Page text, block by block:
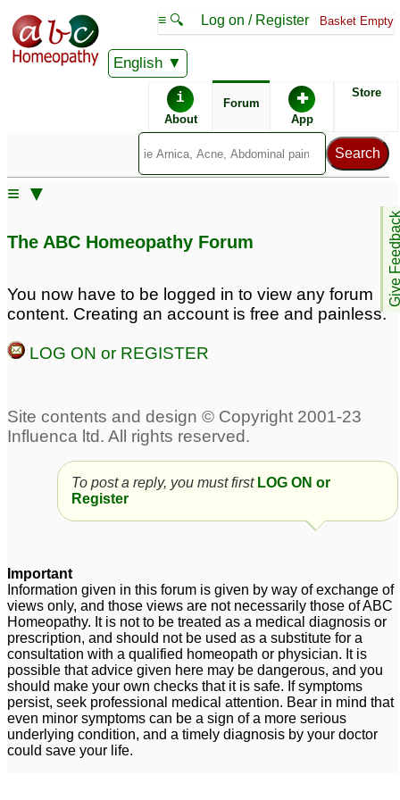
English
≡ 🔍 Log on / Register Basket Empty
i
About
Forum ✚
App
Store
Give
≡ ▼
The ABC Homeopathy Forum
You now have to be logged in to view any forum
content. Creating an account is free and painless.
LOG ON or REGISTER
To post a reply, you must first LOG ON or
Register
Important
Information given in this forum is given by way of exchange of
views only, and those views are not necessarily those of ABC
Homeopathy. It is not to be treated as a medical diagnosis or
prescription, and should not be used as a substitute for a
consultation with a qualified homeopath or physician. It is
possible that advice given here may be dangerous, and you
should make your own checks that it is safe. If symptoms
persist, seek professional medical attention. Bear in mind that
even minor symptoms can be a sign of a more serious
underlying condition, and a timely diagnosis by your doctor
could save your life.